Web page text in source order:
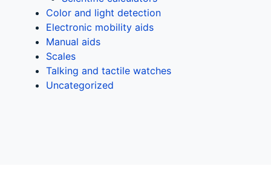
Color and light detection
Electronic mobility aids
Manual aids
Scales
Talking and tactile watches
Uncategorized